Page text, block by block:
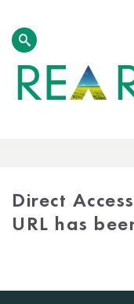
Direct
URL has